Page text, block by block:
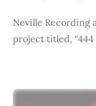
Neville Recording
project titled, “444